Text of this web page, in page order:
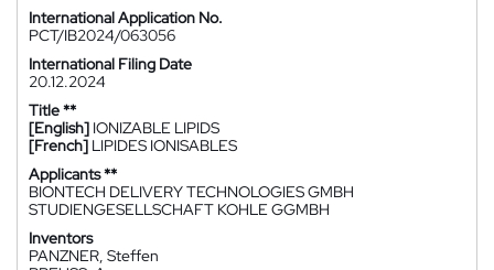
International Application No.
PCT/IB2024/063056
International Filing Date
20.12.2024
Title **
[English] IONIZABLE LIPIDS
[French] LIPIDES IONISABLES
Applicants **
BIONTECH DELIVERY TECHNOLOGIES GMBH
STUDIENGESELLSCHAFT KOHLE GGMBH
Inventors
PANZNER, Steffen